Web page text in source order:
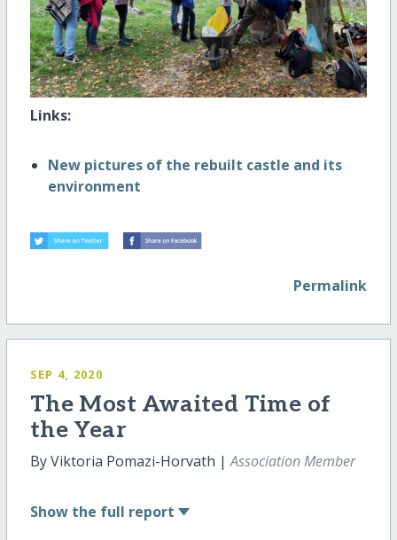
Links:
New pictures of the rebuilt castle and its
environment
Permalink
SEP 4, 2020
The Most Awaited Time of
the Year
By Viktoria Pomazi-Horvath |Association Member
Show the full report